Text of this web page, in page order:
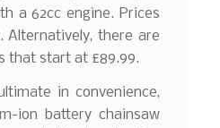
a 62cc engine. Prices
Alternatively, there are
that start at £89.99.
in convenience,
ion battery chainsaw